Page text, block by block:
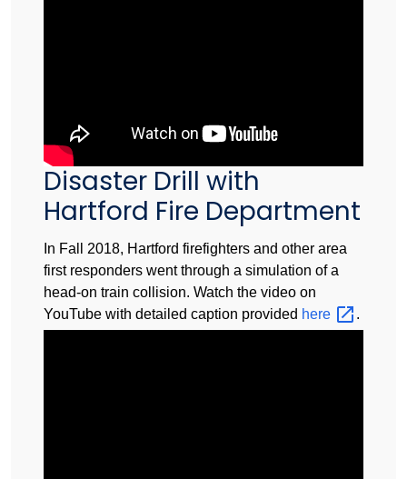
Disaster Drill with
Hartford Fire Department
In Fall 2018, Hartford firefighters and other area
first responders went through a simulation of a
head-on train collision. Watch the video on
YouTube with detailed caption provided here .